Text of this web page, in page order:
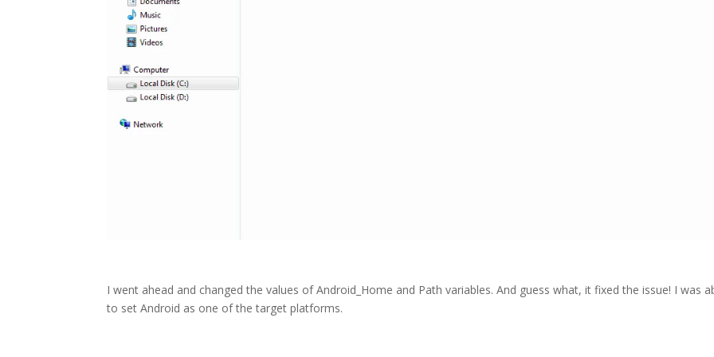
I went ahead and changed the values of Android_Home and Path variables. And guess what, it fixed the issue! I was
to set Android as one of the target platforms.